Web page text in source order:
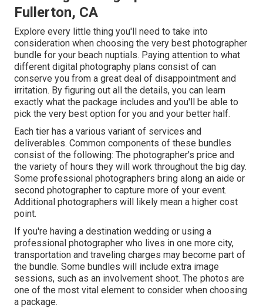
Fullerton, CA
Explore every little thing you'll need to take into
consideration when choosing the very best photographer
bundle for your beach nuptials. Paying attention to what
different digital photography plans consist of can
conserve you from a great deal of disappointment and
irritation. By figuring out all the details, you can learn
exactly what the package includes and you'll be able to
pick the very best option for you and your better half.
Each tier has a various variant of services and
deliverables. Common components of these bundles
consist of the following: The photographer's price and
the variety of hours they will work throughout the big day.
Some professional photographers bring along an aide or
second photographer to capture more of your event.
Additional photographers will likely mean a higher cost
point.
If you're having a destination wedding or using a
professional photographer who lives in one more city,
transportation and traveling charges may become part of
the bundle. Some bundles will include extra image
sessions, such as an involvement shoot. The photos are
one of the most vital element to consider when choosing
a package.